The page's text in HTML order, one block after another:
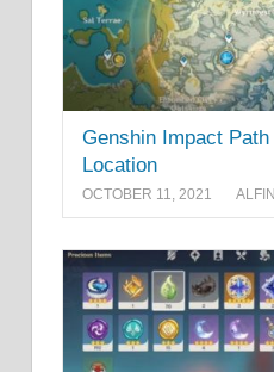
Genshin Impact
Location
OCTOBER 11, 2021